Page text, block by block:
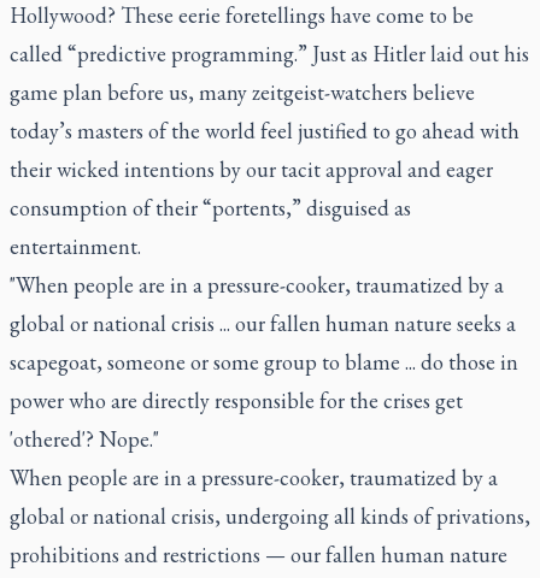
Hollywood? These eerie foretellings have come to be
called “predictive programming.” Just as Hitler laid out his
game plan before us, many zeitgeist-watchers believe
today’s masters of the world feel justified to go ahead with
their wicked intentions by our tacit approval and eager
consumption of their “portents,” disguised as
entertainment.
"When people are in a pressure-cooker, traumatized by a
global or national crisis ... our fallen human nature seeks a
scapegoat, someone or some group to blame ... do those in
power who are directly responsible for the crises get
'othered'? Nope."
When people are in a pressure-cooker, traumatized by a
global or national crisis, undergoing all kinds of privations,
prohibitions and restrictions — our fallen human nature